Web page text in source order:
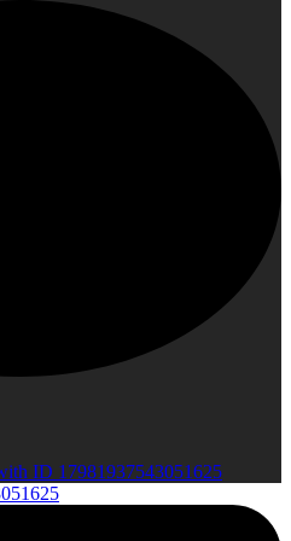
ID 17981937543051625